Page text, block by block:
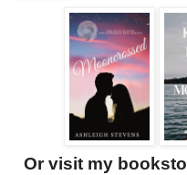
Or visit my